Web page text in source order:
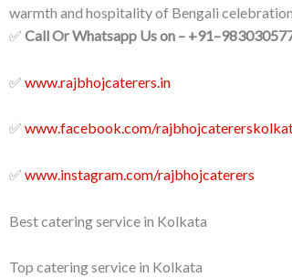
warmth and hospitality of Bengali
✅ Call Or Whatsapp Us on –
✅ www.rajbhojcaterers.in
✅ www.facebook.com/
✅ www.instagram.com/rajbhojcaterers
Best catering service in Kolkata
Top catering service in Kolkata